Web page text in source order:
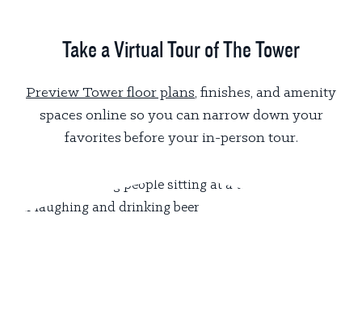
Take a Virtual Tour of The Tower
Preview Tower floor plans, finishes, and amenity
spaces online so you can narrow down your
favorites before your in-person tour.